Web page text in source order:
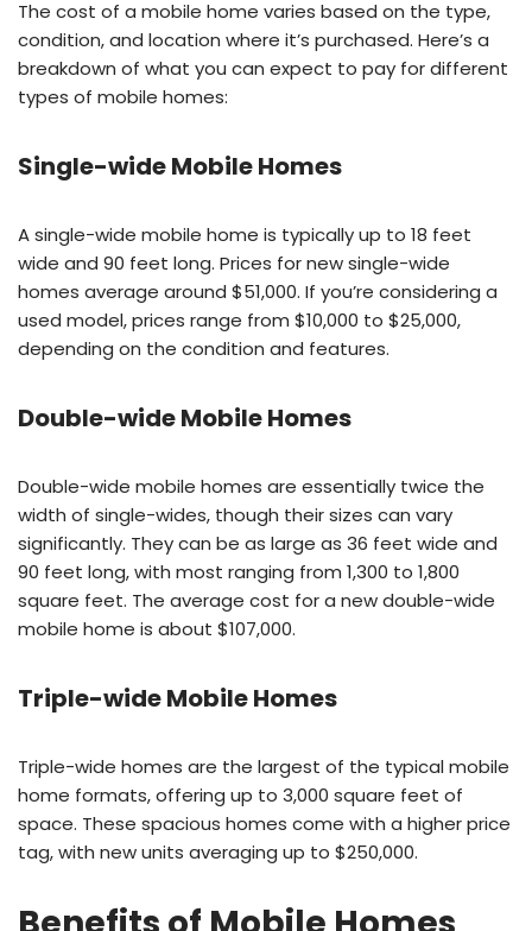
The cost of a mobile home varies based on the type,
condition, and location where it’s purchased. Here’s a
breakdown of what you can expect to pay for different
types of mobile homes:
Single-wide Mobile Homes
A single-wide mobile home is typically up to 18 feet
wide and 90 feet long. Prices for new single-wide
homes average around $51,000. If you’re considering a
used model, prices range from $10,000 to $25,000,
depending on the condition and features.
Double-wide Mobile Homes
Double-wide mobile homes are essentially twice the
width of single-wides, though their sizes can vary
significantly. They can be as large as 36 feet wide and
90 feet long, with most ranging from 1,300 to 1,800
square feet. The average cost for a new double-wide
mobile home is about $107,000.
Triple-wide Mobile Homes
Triple-wide homes are the largest of the typical mobile
home formats, offering up to 3,000 square feet of
space. These spacious homes come with a higher price
tag, with new units averaging up to $250,000.